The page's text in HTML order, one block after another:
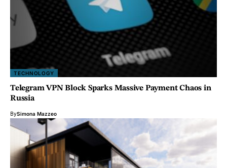
TECHNOLOGY
Telegram VPN Block Sparks Massive Payment Chaos in
Russia
BySimona Mazzeo